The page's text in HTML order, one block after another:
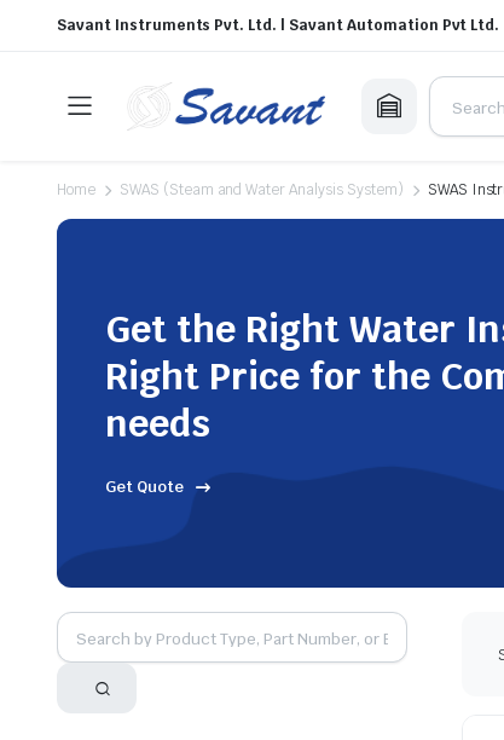
Savant Instruments Pvt. Ltd. | Savant Automation Pvt Ltd.
Home SWAS (Steam and Water Analysis System) SWAS
Get the Right Water
Right Price for the
needs
Get Quote